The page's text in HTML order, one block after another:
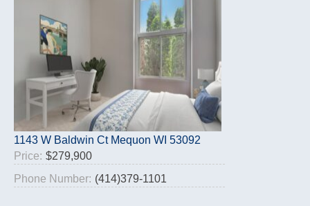
1143 W Baldwin Ct Mequon WI 53092
Price: $279,900
Phone Number: (414)379-1101